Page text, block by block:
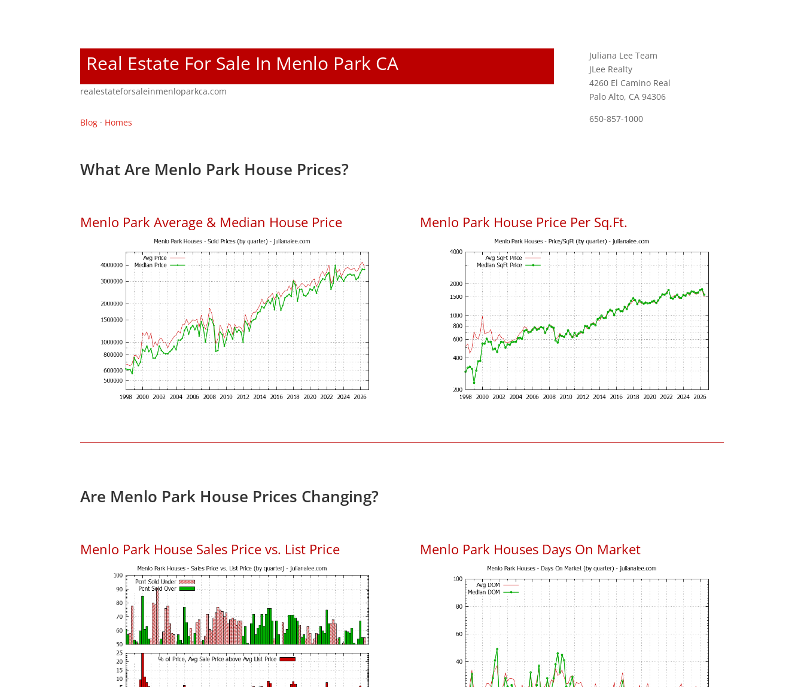
Real Estate For Sale In Menlo Park CA
realestateforsaleinmenloparkca.com
Blog · Homes
Juliana Lee Team
JLee Realty
4260 El Camino Real
Palo Alto, CA 94306
650-857-1000
What Are Menlo Park House Prices?
Menlo Park Average & Median House Price Menlo Park House Price Per Sq.Ft.
Are Menlo Park House Prices Changing?
Menlo Park House Sales Price vs. List Price Menlo Park Houses Days On Market